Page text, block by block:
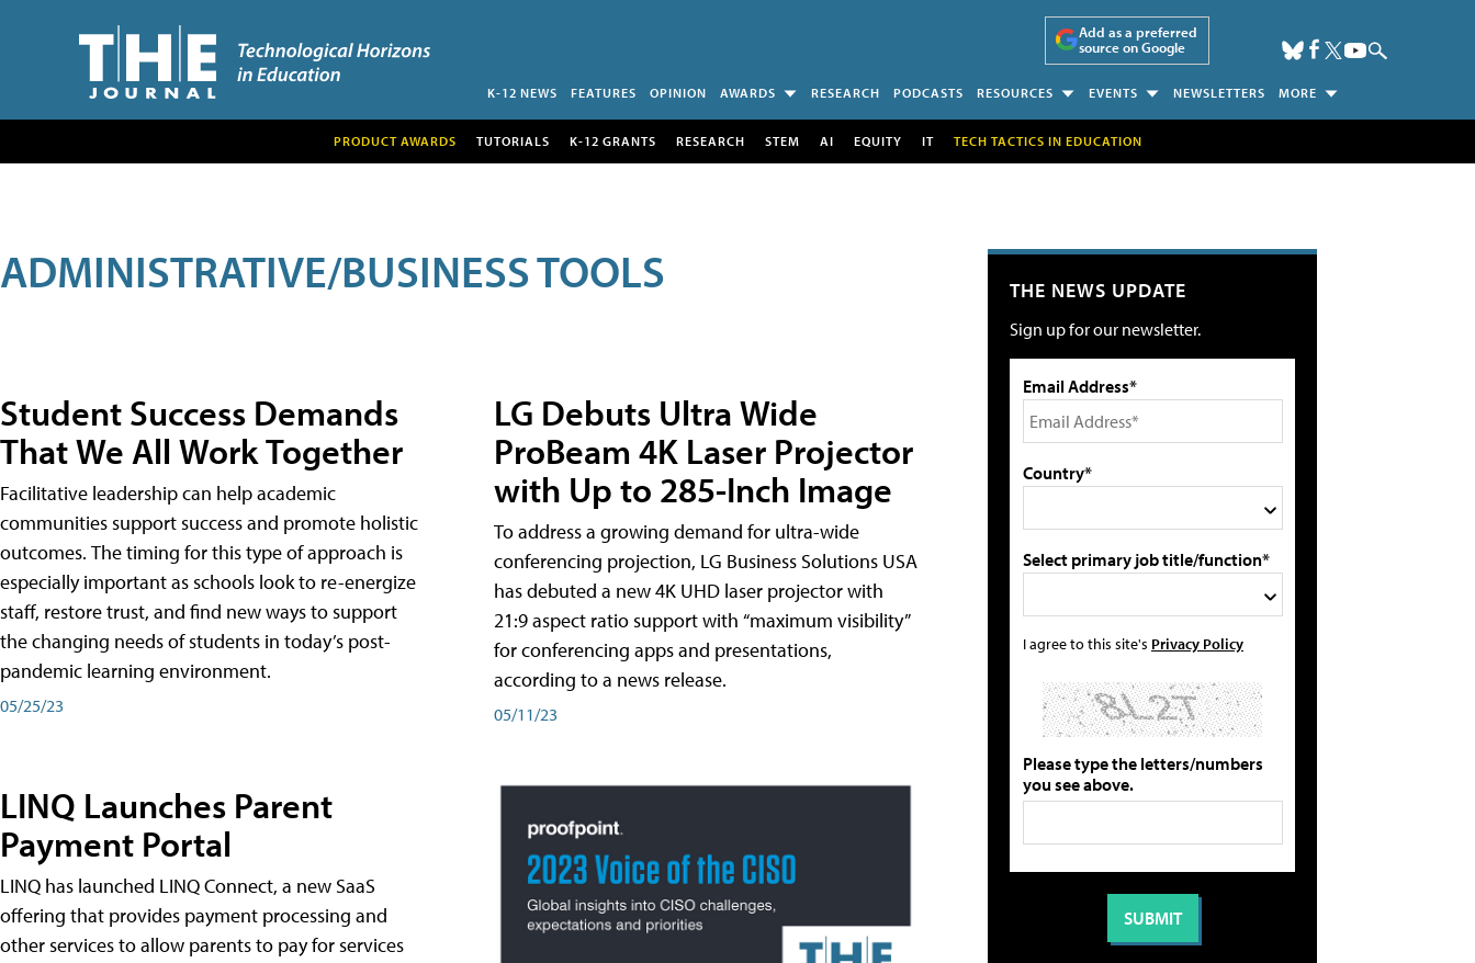
Add as a preferred
source on Google
K-12 NEWS FEATURES OPINION AWARDS RESEARCH PODCASTS RESOURCES EVENTS NEWSLETTERS MORE
PRODUCT AWARDS TUTORIALS K-12 GRANTS RESEARCH STEM AI EQUITY IT TECH TACTICS IN EDUCATION
ADMINISTRATIVE/BUSINESS TOOLS
Student Success Demands
That We All Work Together
Facilitative leadership can help academic
communities support success and promote holistic
outcomes. The timing for this type of approach is
especially important as schools look to re-energize
staff, restore trust, and find new ways to support
the changing needs of students in today’s post-
pandemic learning environment.
05/25/23
LINQ Launches Parent
Payment Portal
LINQ has launched LINQ Connect, a new SaaS
offering that provides payment processing and
other services to allow parents to pay for services
LG Debuts Ultra Wide
ProBeam 4K Laser Projector
with Up to 285-Inch Image
To address a growing demand for ultra-wide
conferencing projection, LG Business Solutions USA
has debuted a new 4K UHD laser projector with
21:9 aspect ratio support with “maximum visibility”
for conferencing apps and presentations,
according to a news release.
05/11/23
THE NEWS UPDATE
Sign up for our newsletter.
Email Address*
Country*
Select primary job title/function*
I agree to this site's Privacy Policy
Please type the letters/numbers
you see above.